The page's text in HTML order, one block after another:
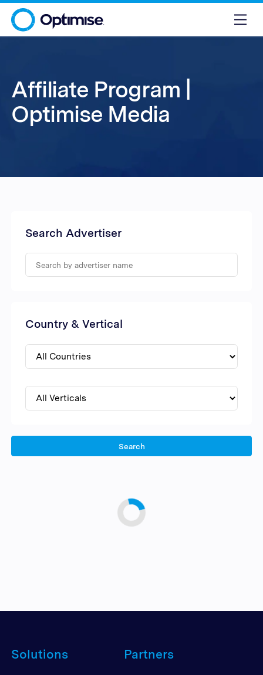
Affiliate Program |
Optimise Media
Search Advertiser
Country & Vertical
Search
Solutions Partners